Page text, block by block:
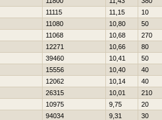
11115 11,15
10
11080 10,80
50
11068 10,68
270
12271 10,66
80
39460 10,41
50
15556 10,40
40
12062 10,14
40
26315 10,01
210
10975 9,75
20
94034 9,31
30